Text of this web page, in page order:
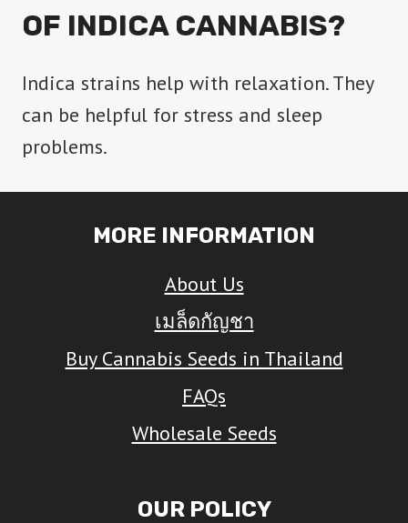
OF INDICA CANNABIS?
Indica strains help with relaxation. They
can be helpful for stress and sleep
problems.
MORE INFORMATION
About Us
เมล็ดกัญชา
Buy Cannabis Seeds in Thailand
FAQs
Wholesale Seeds
OUR POLICY